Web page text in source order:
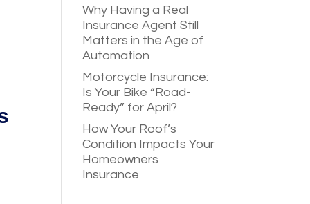
Why Having a Real
Insurance Agent Still
Matters in the Age of
Automation
Motorcycle Insurance:
Is Your Bike “Road-
Ready” for April?
How Your Roof’s
Condition Impacts Your
Homeowners
Insurance